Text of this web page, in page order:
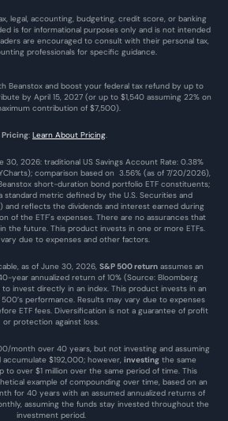
legal, accounting, budgeting, credit score, or banking
is for informational purposes only and is not intended
are encouraged to consult with their personal tax,
professionals for specific guidance.
Beanstox and boost your federal tax refund by up to
by April 15, 2027 (or up to $1,540 assuming 22% on
contribution of $7,500).
Pricing: Learn About Pricing.
30, 2026: traditional US Savings Account Rate: 0.38%
comparison based on  3.56% (as of 7/20/2026),
short-duration bond portfolio ETF constituents;
standard metric defined by the U.S. Securities and
and reflects the dividends and interest earned during
of the ETF's expenses. There are no assurances that
the future. This product invests in one or more ETFs.
due to expenses and other factors.
as of June 30, 2026, S&P 500 return assumes an
year annualized return of 10% (Source: Bloomberg
to invest directly in an index. This product invests in an
performance. Results may vary due to expenses
ETF fees. Diversification is not a guarantee of profit
or protection against loss.
month over 40 years, but not investing and assuming
$192,000; however, investing the same
over $1 million over the same period of time. This
example of compounding over time, based on an
for 40 years with an assumed annualized returns of
assuming the funds stay invested throughout the
investment period.